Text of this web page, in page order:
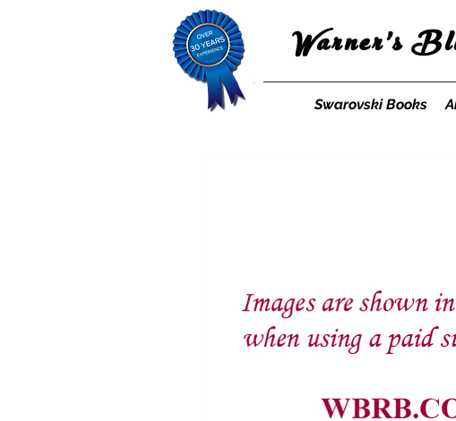
Warner's
Swarovski Books